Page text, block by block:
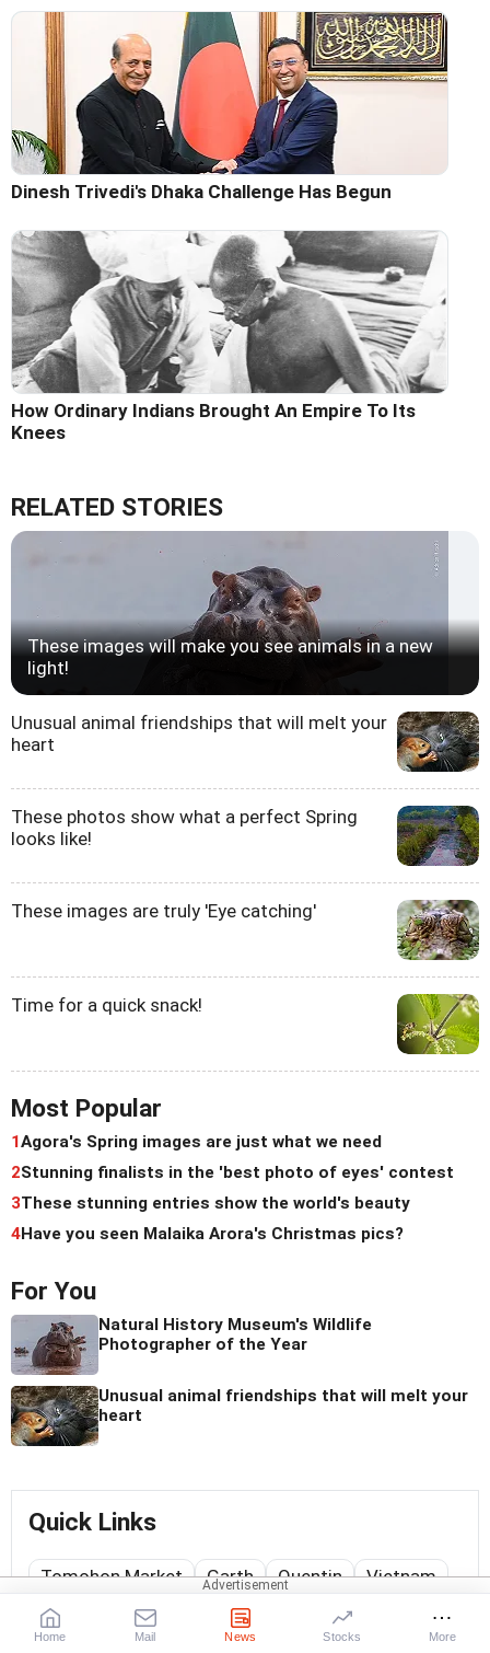
Dinesh Trivedi's Dhaka Challenge Has Begun
How Ordinary Indians Brought An Empire To Its
Knees
RELATED STORIES
These images will make you see animals in a new
light!
Unusual animal friendships that will melt your
heart
These photos show what a perfect Spring
looks like!
These images are truly 'Eye catching'
Time for a quick snack!
Most Popular
1Agora's Spring images are just what we need
2Stunning finalists in the 'best photo of eyes' contest
3These stunning entries show the world's beauty
4Have you seen Malaika Arora's Christmas pics?
For You
Natural History Museum's Wildlife
Photographer of the Year
Unusual animal friendships that will melt your
heart
Quick Links
Tomohon Market Garth Quentin
Vietnam
Matthew
Maasai Mara National Reserve
Forest Born of Fire
Katmai National Park
Home Mail News Stocks More